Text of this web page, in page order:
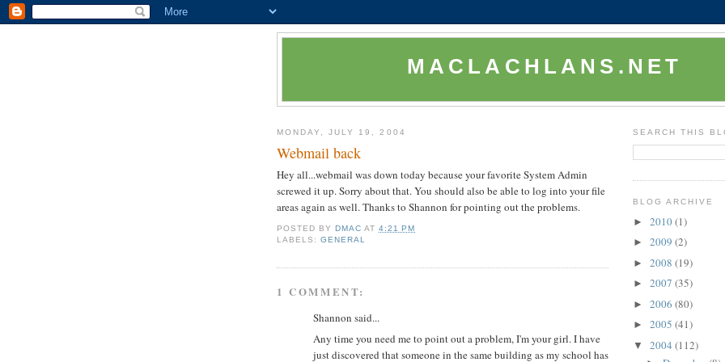
MACLACHLANS.NET
MONDAY, JULY 19, 2004
Webmail back
Hey all...webmail was down today because your favorite System Admin
screwed it up. Sorry about that. You should also be able to log into your file
areas again as well. Thanks to Shannon for pointing out the problems.
POSTED BYDMAC AT4:21 PM
LABELS:GENERAL
1 COMMENT:
Shannon said...
Any time you need me to point out a problem, I'm your girl. I have
just discovered that someone in the same building as my school has
SEARCH THIS
BLOG ARCHIVE
► 2010(1)
► 2009 (2)
► 2008 (19)
► 2007 (35)
► 2006 (80)
► 2005 (41)
▼ 2004 (112)